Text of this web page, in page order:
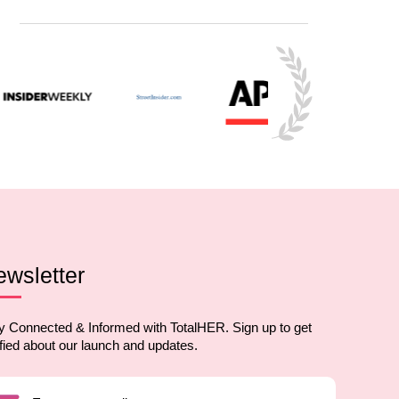
Connected & Informed with TotalHER. Sign up to get
about our launch and updates.